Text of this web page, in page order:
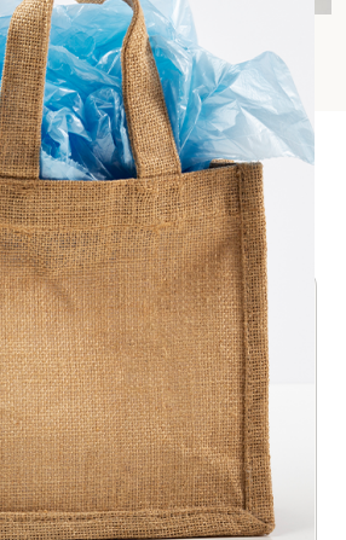
Highlights
is Sustainable
hence it decomposes quickly
substances which take
to decompose.
material that grows without the